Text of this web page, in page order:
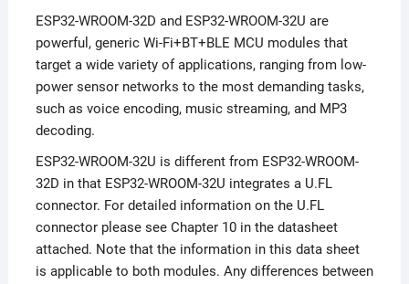
ESP32-WROOM-32D and ESP32-WROOM-32U are
powerful, generic Wi-Fi+BT+BLE MCU modules that
target a wide variety of applications, ranging from low-
power sensor networks to the most demanding tasks,
such as voice encoding, music streaming, and MP3
decoding.
ESP32-WROOM-32U is different from ESP32-WROOM-
32D in that ESP32-WROOM-32U integrates a U.FL
connector. For detailed information on the U.FL
connector please see Chapter 10 in the datasheet
attached. Note that the information in this data sheet
is applicable to both modules. Any differences between